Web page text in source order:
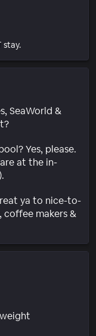
stay.
SeaWorld &
Yes, please.
at the in-
ya to nice-to-
coffee makers &